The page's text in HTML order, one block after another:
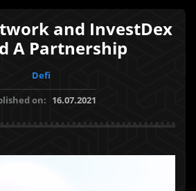
and InvestDex
A Partnership
Defi
on: 16.07.2021